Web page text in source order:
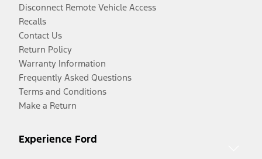
Disconnect Remote Vehicle Access
Recalls
Contact Us
Return Policy
Warranty Information
Frequently Asked Questions
Terms and Conditions
Make a Return
Experience Ford